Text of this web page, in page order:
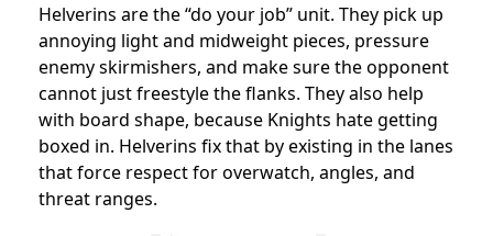
Helverins are the “do your job” unit. They pick up
annoying light and midweight pieces, pressure
enemy skirmishers, and make sure the opponent
cannot just freestyle the flanks. They also help
with board shape, because Knights hate getting
boxed in. Helverins fix that by existing in the lanes
that force respect for overwatch, angles, and
threat ranges.